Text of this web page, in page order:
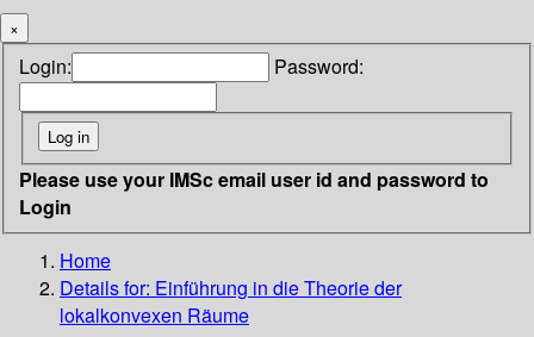
×
Login: Password:
Please use your IMSc email user id and password to
Login
Home
Details for: Einführung in die Theorie der
lokalkonvexen Räume